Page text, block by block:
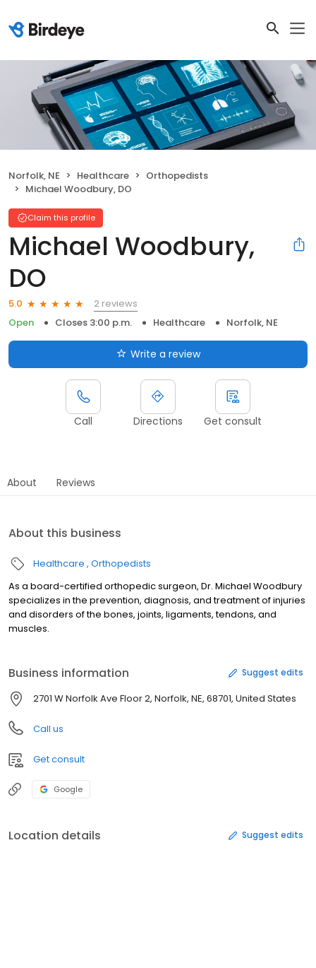
Norfolk, NE Healthcare
Orthopedists
Michael Woodbury, DO
Claim this profile
Michael Woodbury,
DO
5.0
2 reviews
Open
Closes 3:00 p.m. Healthcare Norfolk, NE
Write a review
Call Directions Get consult
About Reviews
About this business
Healthcare Orthopedists
As a board-certified orthopedic surgeon, Dr. Michael Woodbury
specializes in the prevention, diagnosis, and treatment of injuries
and disorders of the bones, joints, ligaments, tendons, and
muscles.
Business information Suggest edits
2701 W Norfolk Ave Floor 2, Norfolk, NE, 68701, United States
Call us
Get consult
Google
Location details Suggest edits